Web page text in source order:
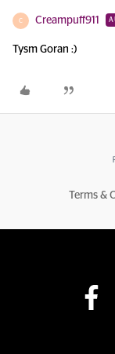
C Creampuff911
Tysm Goran :)
Terms &